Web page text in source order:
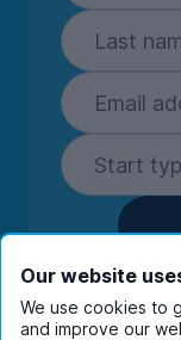
By
you're
Our website
We use cookies to
and improve our